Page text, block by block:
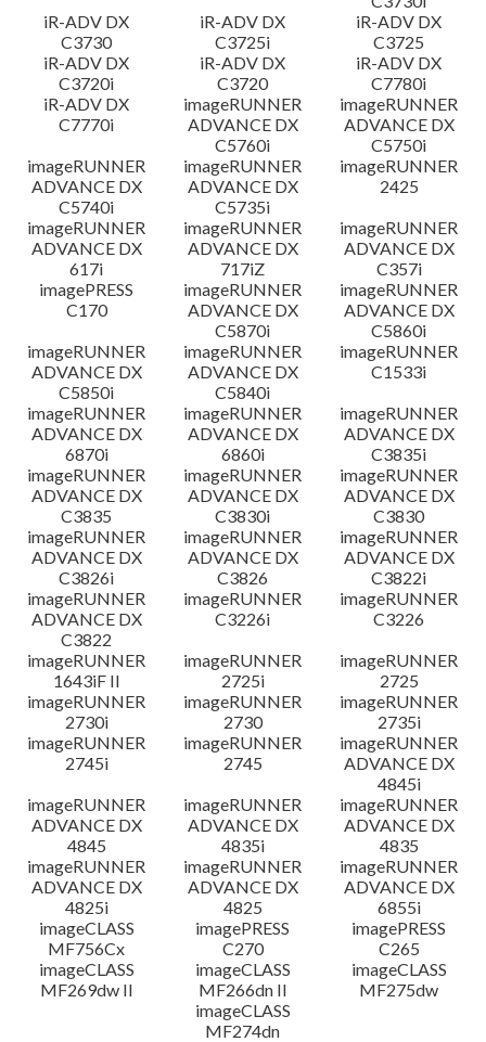
iR-ADV DX
C3730
iR-ADV DX
C3725i
iR-ADV DX
C3725
iR-ADV DX
C3720i
iR-ADV DX
C3720
iR-ADV DX
C7780i
iR-ADV DX
C7770i
imageRUNNER
ADVANCE DX
C5760i
imageRUNNER
ADVANCE DX
C5750i
imageRUNNER
ADVANCE DX
C5740i
imageRUNNER
ADVANCE DX
C5735i
imageRUNNER
2425
imageRUNNER
ADVANCE DX
617i
imageRUNNER
ADVANCE DX
717iZ
imageRUNNER
ADVANCE DX
C357i
imagePRESS
C170
imageRUNNER
ADVANCE DX
C5870i
imageRUNNER
ADVANCE DX
C5860i
imageRUNNER
ADVANCE DX
C5850i
imageRUNNER
ADVANCE DX
C5840i
imageRUNNER
C1533i
imageRUNNER
ADVANCE DX
6870i
imageRUNNER
ADVANCE DX
6860i
imageRUNNER
ADVANCE DX
C3835i
imageRUNNER
ADVANCE DX
C3835
imageRUNNER
ADVANCE DX
C3830i
imageRUNNER
ADVANCE DX
C3830
imageRUNNER
ADVANCE DX
C3826i
imageRUNNER
ADVANCE DX
C3826
imageRUNNER
ADVANCE DX
C3822i
imageRUNNER
ADVANCE DX
C3822
imageRUNNER
C3226i
imageRUNNER
C3226
imageRUNNER
1643iF II
imageRUNNER
2725i
imageRUNNER
2725
imageRUNNER
2730i
imageRUNNER
2730
imageRUNNER
2735i
imageRUNNER
2745i
imageRUNNER
2745
imageRUNNER
ADVANCE DX
4845i
imageRUNNER
ADVANCE DX
4845
imageRUNNER
ADVANCE DX
4835i
imageRUNNER
ADVANCE DX
4835
imageRUNNER
ADVANCE DX
4825i
imageRUNNER
ADVANCE DX
4825
imageRUNNER
ADVANCE DX
6855i
imageCLASS
MF756Cx
imagePRESS
C270
imagePRESS
C265
imageCLASS
MF269dw II
imageCLASS
MF266dn II
imageCLASS
MF275dw
imageCLASS
MF274dn